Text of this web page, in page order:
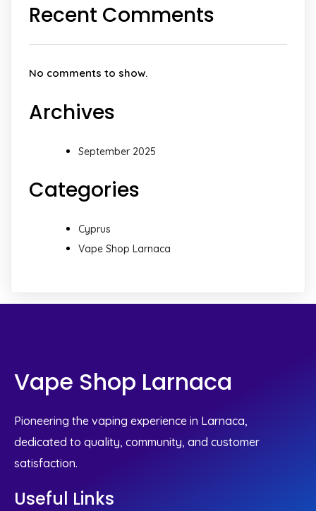
Recent Comments
No comments to show.
Archives
September 2025
Categories
Cyprus
Vape Shop Larnaca
Vape Shop Larnaca
Pioneering the vaping experience in Larnaca,
dedicated to quality, community, and customer
satisfaction.
Useful Links